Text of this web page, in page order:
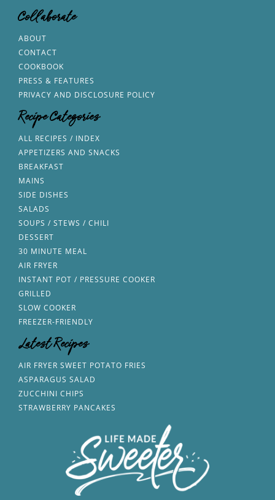
Collaborate
ABOUT
CONTACT
COOKBOOK
PRESS & FEATURES
PRIVACY AND DISCLOSURE POLICY
Recipe Categories
ALL RECIPES / INDEX
APPETIZERS AND SNACKS
BREAKFAST
MAINS
SIDE DISHES
SALADS
SOUPS / STEWS / CHILI
DESSERT
30 MINUTE MEAL
AIR FRYER
INSTANT POT / PRESSURE COOKER
GRILLED
SLOW COOKER
FREEZER-FRIENDLY
Latest Recipes
AIR FRYER SWEET POTATO FRIES
ASPARAGUS SALAD
ZUCCHINI CHIPS
STRAWBERRY PANCAKES